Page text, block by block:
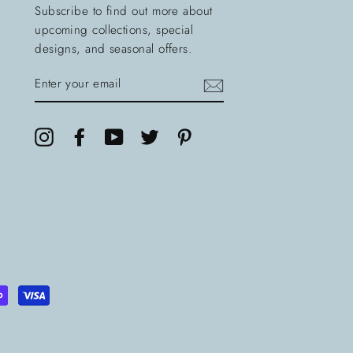
Subscribe to find out more about
upcoming collections, special
designs, and seasonal offers.
YOUR
EMAIL
InstagramFacebookYouTubeTwitter